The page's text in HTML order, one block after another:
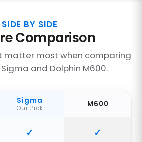
SIDE BY SIDE
Comparison
matter most when comparing
and Dolphin M600.
Sigma
Our Pick M600